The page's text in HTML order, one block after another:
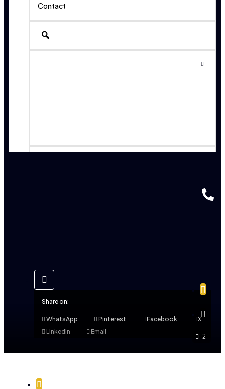
Contact
21
Share on:
WhatsApp Pinterest Facebook
X
LinkedIn
Email